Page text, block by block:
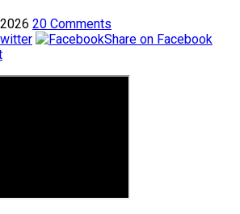
20 Comments
Share on Facebook